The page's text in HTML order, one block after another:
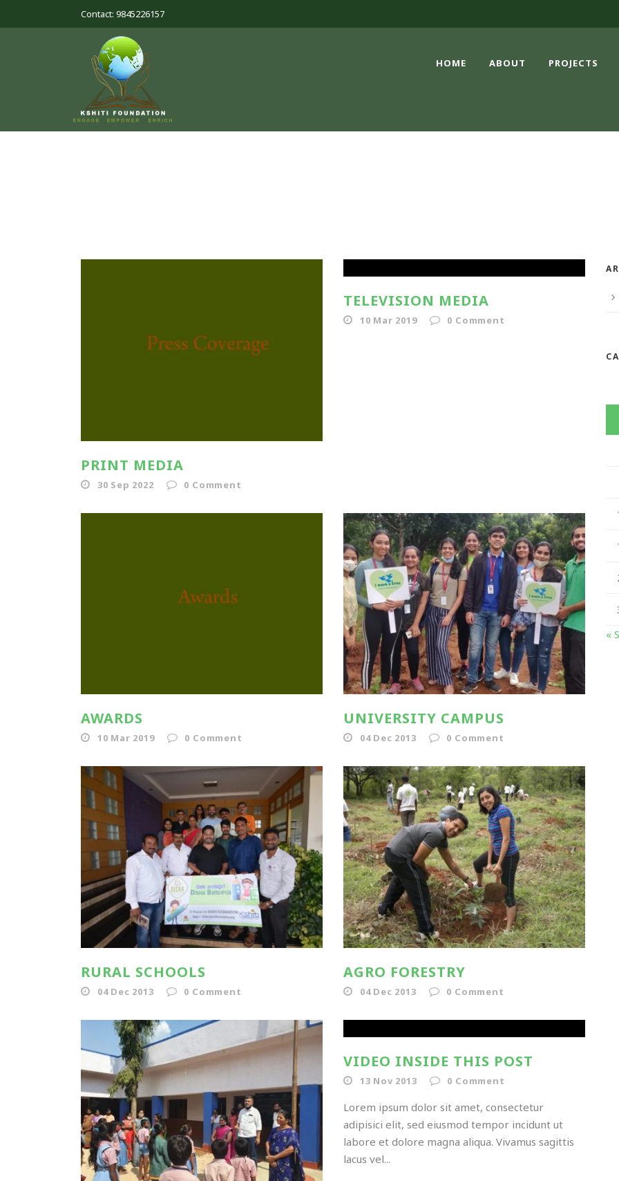
Contact: 9845226157
HOME ABOUT PROJECTS
PRINT MEDIA
30 Sep 2022 0 Comment
TELEVISION MEDIA
10 Mar 2019 0 Comment
AWARDS
10 Mar 2019 0 Comment
UNIVERSITY CAMPUS
04 Dec 2013 0 Comment
RURAL SCHOOLS
04 Dec 2013 0 Comment
AGRO FORESTRY
04 Dec 2013 0 Comment
VIDEO INSIDE THIS POST
13 Nov 2013 0 Comment
Lorem ipsum dolor sit amet, consectetur
adipisici elit, sed eiusmod tempor incidunt ut
labore et dolore magna aliqua. Vivamus sagittis
lacus vel...
«